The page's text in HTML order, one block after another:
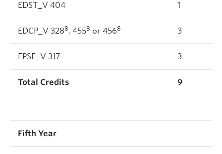
EDST_V 404 1
EDCP_V 3288, 4558 or 4568 3
EPSE_V 317 3
Total Credits 9
Fifth Year